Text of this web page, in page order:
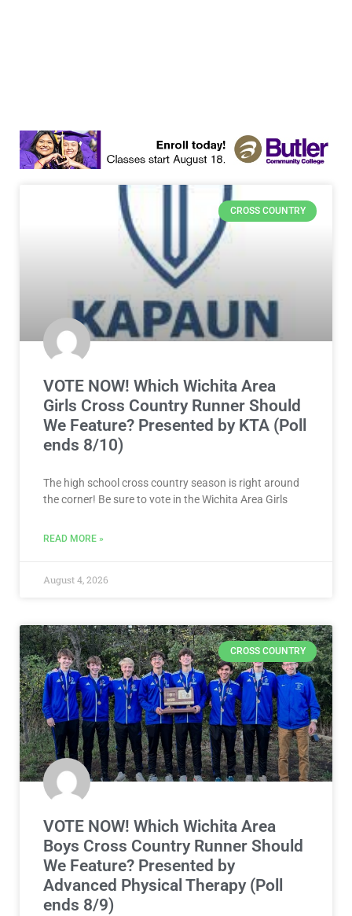
CROSS COUNTRY
VOTE NOW! Which Wichita Area
Girls Cross Country Runner Should
We Feature? Presented by KTA (Poll
ends 8/10)
The high school cross country season is right around
the corner! Be sure to vote in the Wichita Area Girls
READ MORE »
August 4, 2026
CROSS COUNTRY
VOTE NOW! Which Wichita Area
Boys Cross Country Runner Should
We Feature? Presented by
Advanced Physical Therapy (Poll
ends 8/9)